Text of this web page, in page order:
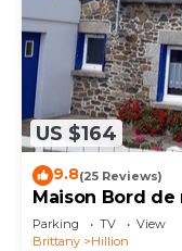
US $164
9.8(25 Reviews)
Maison Bord de
Personnes Plage
Parking TV
View
Brittany
Hillion